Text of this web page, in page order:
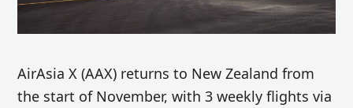
AirAsia X (AAX) returns to New Zealand from
the start of November, with 3 weekly flights via